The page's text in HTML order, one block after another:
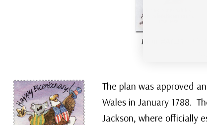
Item #AC23
The plan was approved
Wales in January 1788.
Jackson, where officially